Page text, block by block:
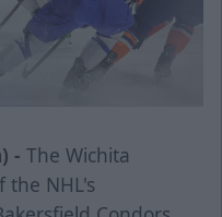
- The Wichita
the NHL's